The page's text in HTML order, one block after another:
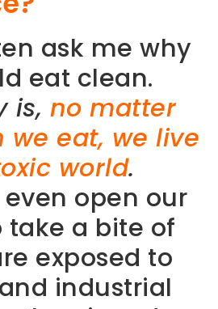
ask me why
eat clean.
is, no matter
we eat, we live
world.
open our
take a bite of
exposed to
industrial